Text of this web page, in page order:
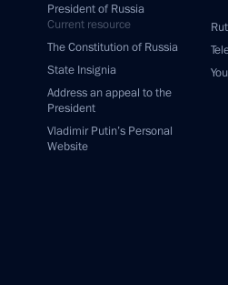
President of Russia
Current resource
The Constitution of Russia
State Insignia
Address an appeal to the
President
Vladimir Putin’s Personal
Website